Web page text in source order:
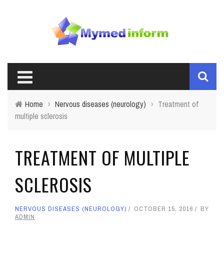
Home › Nervous diseases (neurology) › Treatment of
multiple sclerosis
TREATMENT OF MULTIPLE
SCLEROSIS
NERVOUS DISEASES (NEUROLOGY) OCTOBER 15, 2016
BY
ADMIN